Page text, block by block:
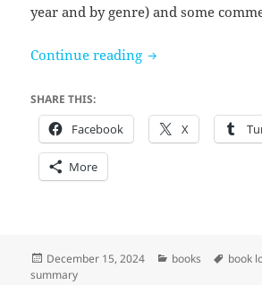
year and by genre) and some
Continue reading 26 Years of
SHARE THIS:
Facebook X
More
Posted
on
December 15, 2024 Categories
books Tags
book
summary